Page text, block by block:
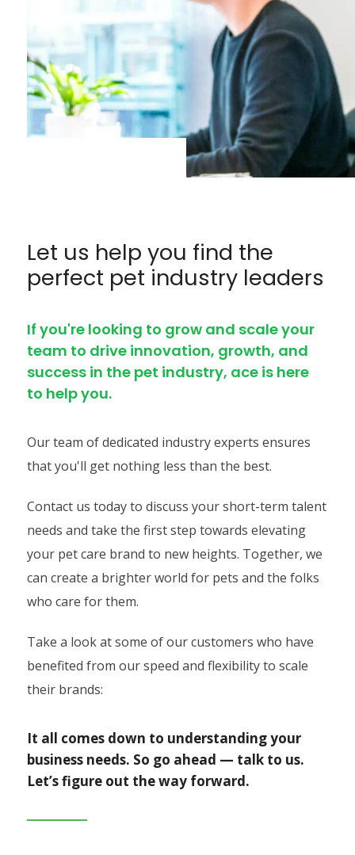
Let us help you find the
perfect pet industry leaders
If you're looking to grow and scale your
team to drive innovation, growth, and
success in the pet industry, ace is here
to help you.
Our team of dedicated industry experts ensures
that you'll get nothing less than the best.
Contact us today to discuss your short-term talent
needs and take the first step towards elevating
your pet care brand to new heights. Together, we
can create a brighter world for pets and the folks
who care for them.
Take a look at some of our customers who have
benefited from our speed and flexibility to scale
their brands:
It all comes down to understanding your
business needs. So go ahead — talk to us.
Let’s figure out the way forward.